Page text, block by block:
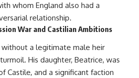
Subscribe to **The WAR
Room** for cinematic
documentaries on World War II,
military history, strategy,
geopolitics, logistics, defense
technology, and the hidden
systems that shape global
whom England also had a
relationship.
War and Castilian Ambitions
without a legitimate male heir
His daughter, Beatrice, was
Castile, and a significant faction